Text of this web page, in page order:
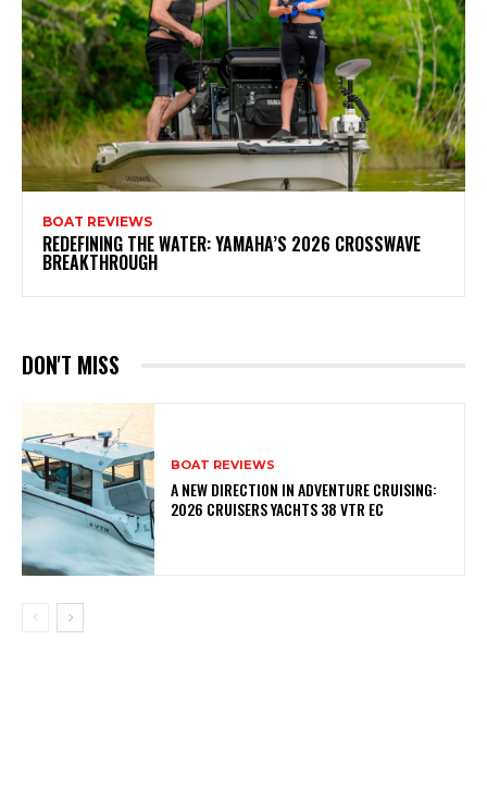
BOAT REVIEWS
REDEFINING THE WATER: YAMAHA’S 2026 CROSSWAVE
BREAKTHROUGH
DON'T MISS
BOAT REVIEWS
A NEW DIRECTION IN ADVENTURE CRUISING:
2026 CRUISERS YACHTS 38 VTR EC